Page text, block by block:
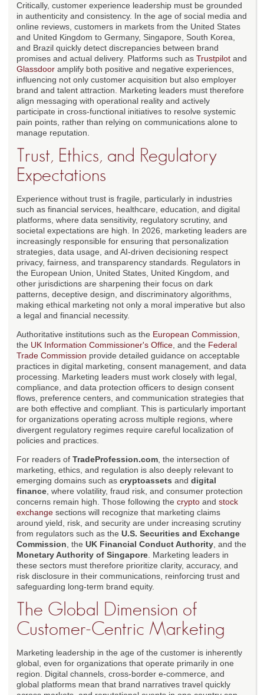
Critically, customer experience leadership must be grounded
in authenticity and consistency. In the age of social media and
online reviews, customers in markets from the United States
and United Kingdom to Germany, Singapore, South Korea,
and Brazil quickly detect discrepancies between brand
promises and actual delivery. Platforms such as Trustpilot and
Glassdoor amplify both positive and negative experiences,
influencing not only customer acquisition but also employer
brand and talent attraction. Marketing leaders must therefore
align messaging with operational reality and actively
participate in cross-functional initiatives to resolve systemic
pain points, rather than relying on communications alone to
manage reputation.
Trust, Ethics, and Regulatory
Expectations
Experience without trust is fragile, particularly in industries
such as financial services, healthcare, education, and digital
platforms, where data sensitivity, regulatory scrutiny, and
societal expectations are high. In 2026, marketing leaders are
increasingly responsible for ensuring that personalization
strategies, data usage, and AI-driven decisioning respect
privacy, fairness, and transparency standards. Regulators in
the European Union, United States, United Kingdom, and
other jurisdictions are sharpening their focus on dark
patterns, deceptive design, and discriminatory algorithms,
making ethical marketing not only a moral imperative but also
a legal and financial necessity.
Authoritative institutions such as the European Commission
the UK Information Commissioner's Office , and the Federal
Trade Commission provide detailed guidance on acceptable
practices in digital marketing, consent management, and data
processing. Marketing leaders must work closely with legal,
compliance, and data protection officers to design consent
flows, preference centers, and communication strategies that
are both effective and compliant. This is particularly important
for organizations operating across multiple regions, where
divergent regulatory regimes require careful localization of
policies and practices.
For readers of TradeProfession.com , the intersection of
marketing, ethics, and regulation is also deeply relevant to
emerging domains such as cryptoassets and digital
finance , where volatility, fraud risk, and consumer protection
concerns remain high. Those following the crypto and stock
exchange sections will recognize that marketing claims
around yield, risk, and security are under increasing scrutiny
from regulators such as the U.S. Securities and Exchange
Commission , the UK Financial Conduct Authority , and the
Monetary Authority of Singapore . Marketing leaders in
these sectors must therefore prioritize clarity, accuracy, and
risk disclosure in their communications, reinforcing trust and
safeguarding long-term brand equity.
The Global Dimension of
Customer-Centric Marketing
Marketing leadership in the age of the customer is inherently
global, even for organizations that operate primarily in one
region. Digital channels, cross-border e-commerce, and
global platforms mean that brand narratives travel quickly